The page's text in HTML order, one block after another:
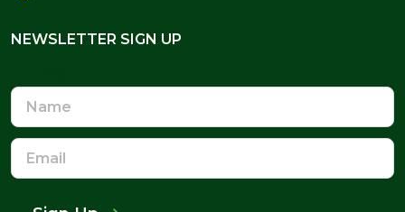
NEWSLETTER SIGN UP
Name
Email
Address